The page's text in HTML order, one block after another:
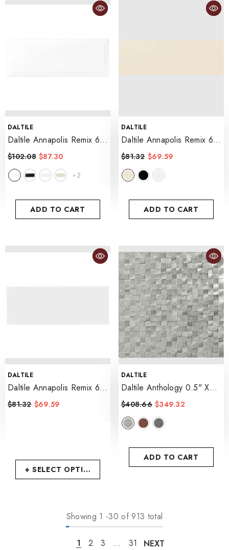
ADD TO CART
VENDOR:
DALTILE
Daltile Annapolis Remix 6"
X 18" Bevel - Sail
$102.08 $87.30
+ 2
ADD TO CART
VENDOR:
DALTILE
Daltile Annapolis Remix 6"
X 18" Glossy- Sand
$81.32 $69.59
+ SELECT OPTIONS
VENDOR:
DALTILE
Daltile Annapolis Remix 6"
X 18" Matte- Sail Matte
$81.32 $69.59
ADD TO CART
VENDOR:
DALTILE
Daltile Anthology 0.5" X
0.5" 3D Cube Mosaic 12"
X 12"- Steel
$408.66 $349.32
Showing 1 -30 of 913 total
1 2 3 … 31 NEXT